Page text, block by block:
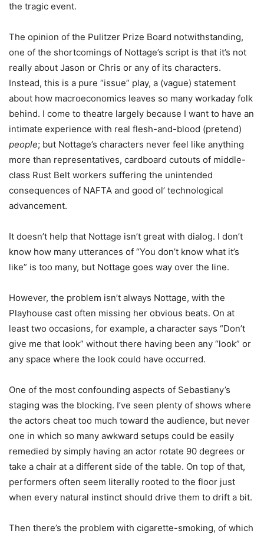
the tragic event.
The opinion of the Pulitzer Prize Board notwithstanding,
one of the shortcomings of Nottage’s script is that it’s not
really about Jason or Chris or any of its characters.
Instead, this is a pure “issue” play, a (vague) statement
about how macroeconomics leaves so many workaday folk
behind. I come to theatre largely because I want to have an
intimate experience with real flesh-and-blood (pretend)
people; but Nottage’s characters never feel like anything
more than representatives, cardboard cutouts of middle-
class Rust Belt workers suffering the unintended
consequences of NAFTA and good ol’ technological
advancement.
It doesn’t help that Nottage isn’t great with dialog. I don’t
know how many utterances of “You don’t know what it’s
like” is too many, but Nottage goes way over the line.
However, the problem isn’t always Nottage, with the
Playhouse cast often missing her obvious beats. On at
least two occasions, for example, a character says “Don’t
give me that look” without there having been any “look” or
any space where the look could have occurred.
One of the most confounding aspects of Sebastiany’s
staging was the blocking. I’ve seen plenty of shows where
the actors cheat too much toward the audience, but never
one in which so many awkward setups could be easily
remedied by simply having an actor rotate 90 degrees or
take a chair at a different side of the table. On top of that,
performers often seem literally rooted to the floor just
when every natural instinct should drive them to drift a bit.
Then there’s the problem with cigarette-smoking, of which